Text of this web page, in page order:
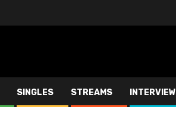
SINGLES STREAMS